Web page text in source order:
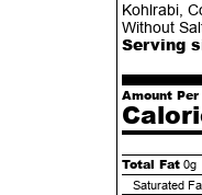
Kohlrabi,
Without
Serving
Amount
Total Fat 0g
Saturated